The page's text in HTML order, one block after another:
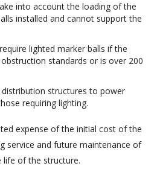
into account the loading of the
installed and cannot support the
lighted marker balls if the
standards or is over 200
distribution structures to power
requiring lighting.
expense of the initial cost of the
service and future maintenance of
of the structure.